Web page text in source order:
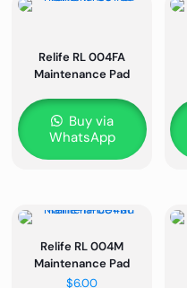
Relife RL 004FA
Maintenance Pad
Buy via
WhatsApp
Relife RL 004M
Maintenance Pad
$6.00